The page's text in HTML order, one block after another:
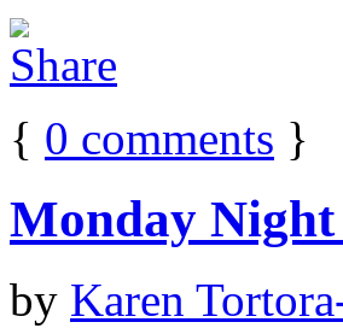
{ 0 comments }
Monday
by Karen